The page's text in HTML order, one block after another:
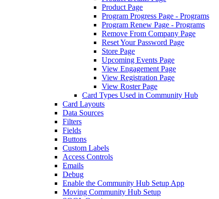
Product Page
Program Progress Page - Programs
Program Renew Page - Programs
Remove From Company Page
Reset Your Password Page
Store Page
Upcoming Events Page
View Engagement Page
View Registration Page
View Roster Page
Card Types Used in Community Hub
Card Layouts
Data Sources
Filters
Fields
Buttons
Custom Labels
Access Controls
Emails
Debug
Enable the Community Hub Setup App
Moving Community Hub Setup